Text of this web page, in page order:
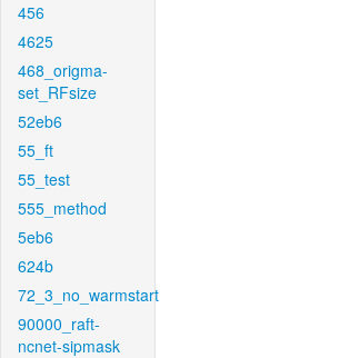
456
4625
468_origma-
set_RFsize
52eb6
55_ft
55_test
555_method
5eb6
624b
72_3_no_warmstart
90000_raft-
ncnet-sipmask